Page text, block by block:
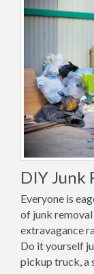
DIY Junk
Everyone is
of junk removal
extravagance
Do it yourself
pickup truck, a